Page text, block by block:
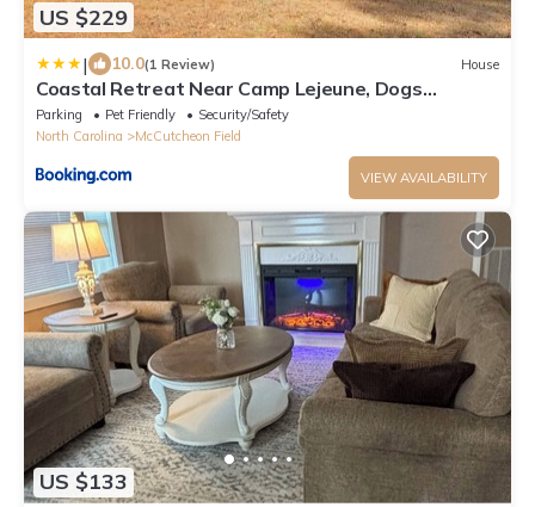
US $229
| 10.0(1 Review) House
Coastal Retreat Near Camp Lejeune, Dogs
Welcome!
Parking Pet Friendly
Security/Safety
North Carolina
McCutcheon Field
VIEW AVAILABILITY
US $133